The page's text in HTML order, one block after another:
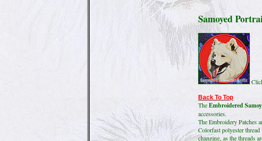
Samoyed
Back To Top
TheEmbroidered
accessories.
The Embroidery Patches
Colorfast polyester
changing, as the threads